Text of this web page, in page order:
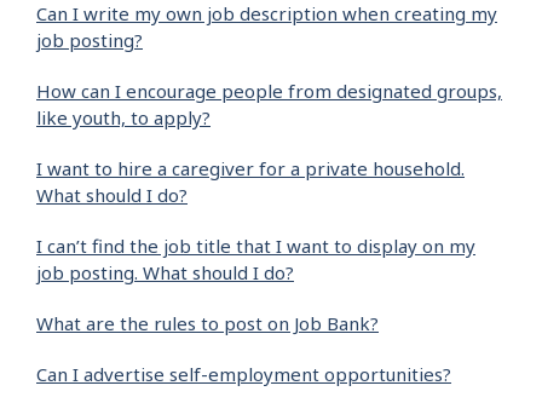
Can I write my own job description when creating my
job posting?
How can I encourage people from designated groups,
like youth, to apply?
I want to hire a caregiver for a private household.
What should I do?
I can’t find the job title that I want to display on my
job posting. What should I do?
What are the rules to post on Job Bank?
Can I advertise self-employment opportunities?